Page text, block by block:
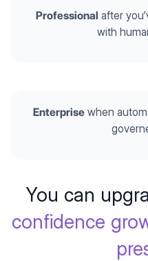
Professional after
with
Enterprise when
You can
confidence